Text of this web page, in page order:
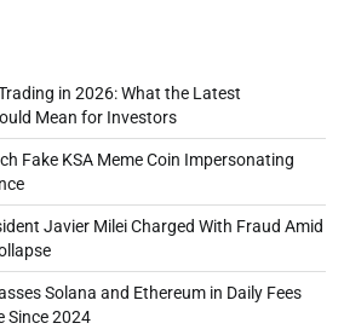
in 2026: What the Latest
Mean for Investors
Fake KSA Meme Coin Impersonating
Javier Milei Charged With Fraud Amid
Solana and Ethereum in Daily Fees
Since 2024